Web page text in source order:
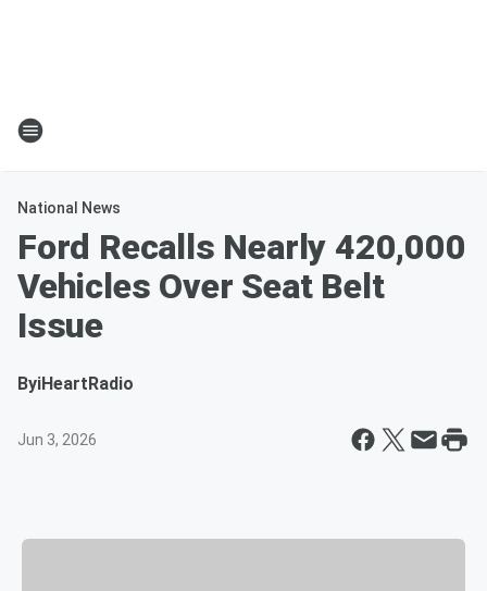
National News
Ford Recalls Nearly 420,000
Vehicles Over Seat Belt
Issue
ByiHeartRadio
Jun 3, 2026